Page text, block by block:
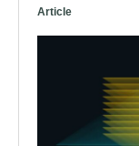
Article